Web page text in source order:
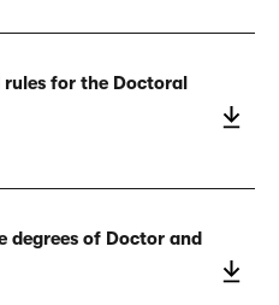
for the Doctoral
degrees of Doctor and